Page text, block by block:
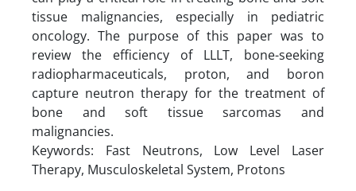
tissue malignancies, especially in pediatric
oncology. The purpose of this paper was to
review the efficiency of LLLT, bone-seeking
radiopharmaceuticals, proton, and boron
capture neutron therapy for the treatment of
bone and soft tissue sarcomas and
malignancies.
Keywords: Fast Neutrons, Low Level Laser
Therapy, Musculoskeletal System, Protons